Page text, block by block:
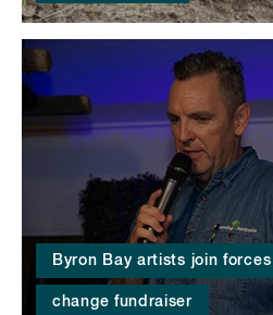
Byron Bay artists join
change fundraiser